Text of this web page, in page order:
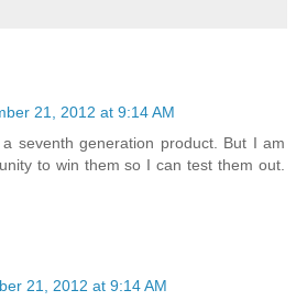
21, 2012 at 9:14 AM
seventh generation product. But I am
to win them so I can test them out.
21, 2012 at 9:14 AM